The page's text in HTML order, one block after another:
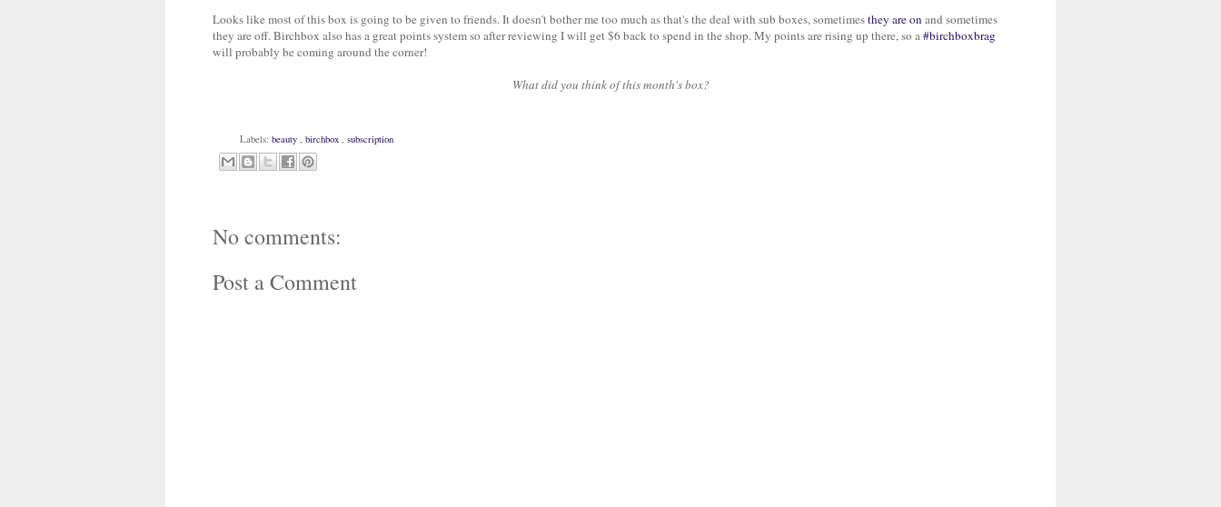
Looks like most of this box is going to be given to friends. It doesn't bother me too much as that's the deal with sub boxes, sometimesthey are on and sometimes
they are off. Birchbox also has a great points system so after reviewing I will get $6 back to spend in the shop. My points are rising up there, so a#birchboxbrag
will probably be coming around the corner!
What did you think of this month's box?
Labels: beauty , birchbox , subscription
No comments:
Post a Comment